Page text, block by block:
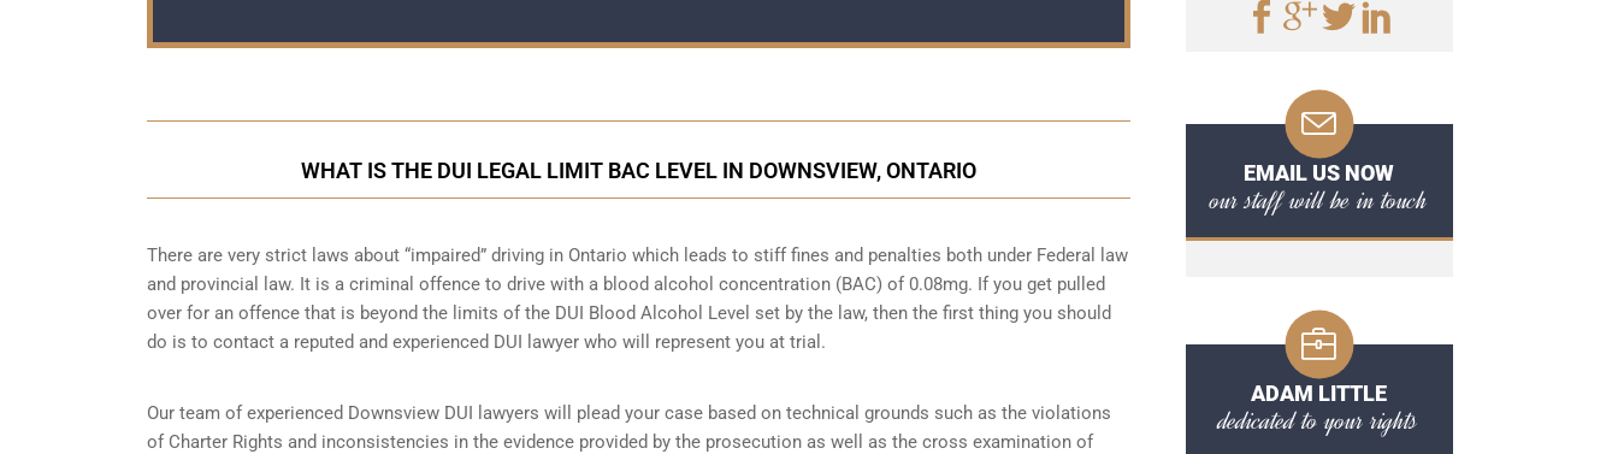
WHAT IS THE DUI LEGAL LIMIT BAC LEVEL IN DOWNSVIEW, ONTARIO
There are very strict laws about “impaired” driving in Ontario which leads to stiff fines and penalties both under Federal law
and provincial law. It is a criminal offence to drive with a blood alcohol concentration (BAC) of 0.08mg. If you get pulled
over for an offence that is beyond the limits of the DUI Blood Alcohol Level set by the law, then the first thing you should
do is to contact a reputed and experienced DUI lawyer who will represent you at trial.
Our team of experienced Downsview DUI lawyers will plead your case based on technical grounds such as the violations
of Charter Rights and inconsistencies in the evidence provided by the prosecution as well as the cross examination of
EMAIL US NOW
our staff will be in touch
ADAM LITTLE
dedicated to your rights